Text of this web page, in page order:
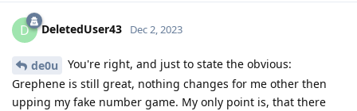
D DeletedUser43 Dec 2, 2023
de0u
You're right, and just to state the obvious:
Grephene is still great, nothing changes for me other then
upping my fake number game. My only point is, that there